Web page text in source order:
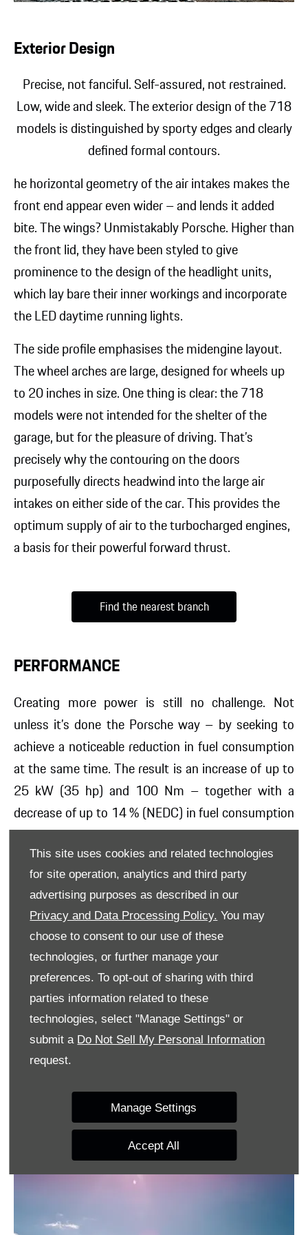
This site uses cookies and related technologies
for site operation, analytics and third party
advertising purposes as described in our
Privacy and Data Processing Policy. You may
choose to consent to our use of these
technologies, or further manage your
preferences. To opt-out of sharing with third
parties information related to these
technologies, select "Manage Settings" or
submit a Do Not Sell My Personal Information
request.
Manage Settings
Accept All
Exterior Design
Precise, not fanciful. Self-assured, not restrained.
Low, wide and sleek. The exterior design of the 718
models is distinguished by sporty edges and clearly
defined formal contours.
he horizontal geometry of the air intakes makes the
front end appear even wider – and lends it added
bite. The wings? UnmistakablyPorsche. Higher than
the front lid, they have been styled to give
prominence to the design of the headlight units,
which lay bare their inner workings and incorporate
the LED daytime running lights.
The side profile emphasises the midengine layout.
The wheel arches are large, designed for wheels up
to 20 inches in size. One thing is clear: the 718
models were not intended for the shelter of the
garage, but for the pleasure of driving. That’s
precisely why the contouring on the doors
purposefully directs headwind into the large air
intakes on either side of the car. This provides the
optimum supply of air to the turbocharged engines,
a basis for their powerful forward thrust.
Find the nearest branch
PERFORMANCE
Creating more power is still no challenge. Not
unless it’s done the Porsche way – by seeking to
achieve a noticeable reduction in fuel consumption
at the same time. The result is an increase of up to
25 kW (35 hp) and 100 Nm – together with a
decrease of up to 14 % (NEDC) in fuel consumption
and emissions. And the fun is only just beginning.
The turbocharged flat-four engines with the
customary Porschehorizontally opposed piston
arrangement demonstrate responsibility not only
for the environment, but also for the adrenaline level
of the driver. Acceleration is tremendous – even in
the low rpm range.
This quality is supplemented by an engine map
configured to offer the high rev limits typical of a
sports car. This means high compression and a high
power output. Every drive becomes a sporting event
– no matter how fast you go.